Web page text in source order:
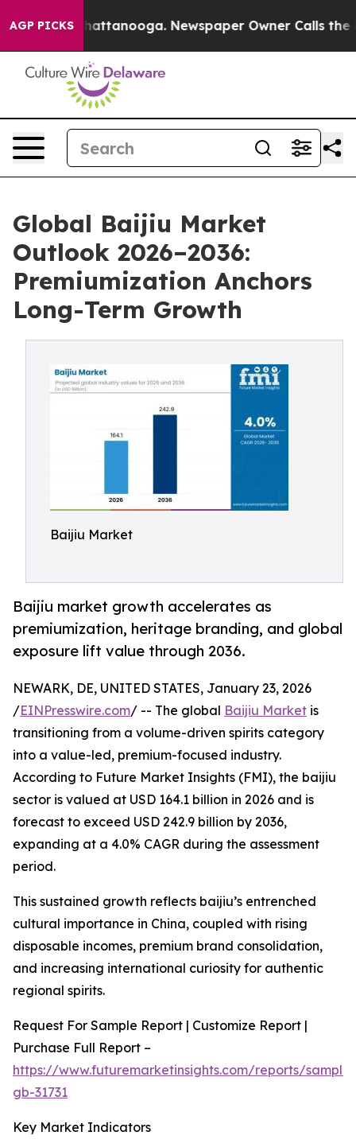
AGP PICKS
in Chattanooga. Newspaper Owner Calls the
Global Baijiu Market
Outlook 2026–2036:
Premiumization Anchors
Long-Term Growth
Baijiu Market
Baijiu market growth accelerates as
premiumization, heritage branding, and global
exposure lift value through 2036.
NEWARK, DE, UNITED STATES, January 23, 2026
/EINPresswire.com/ -- The global Baijiu Market is
transitioning from a volume-driven spirits category
into a value-led, premium-focused industry.
According to Future Market Insights (FMI), the baijiu
sector is valued at USD 164.1 billion in 2026 and is
forecast to exceed USD 242.9 billion by 2036,
expanding at a 4.0% CAGR during the assessment
period.
This sustained growth reflects baijiu’s entrenched
cultural importance in China, coupled with rising
disposable incomes, premium brand consolidation,
and increasing international curiosity for authentic
regional spirits.
Request For Sample Report | Customize Report |
Purchase Full Report –
https://www.futuremarketinsights.com/reports/
gb-31731
Key Market Indicators